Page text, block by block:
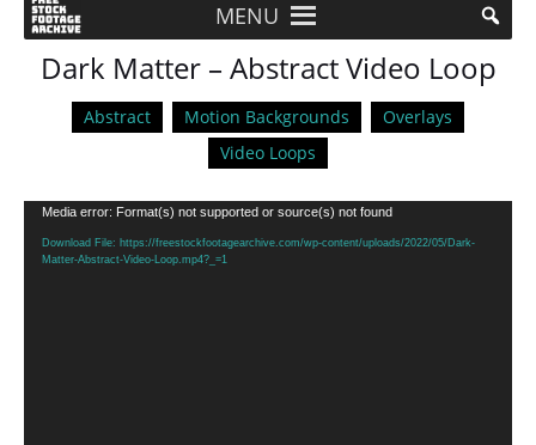
MENU
Dark Matter – Abstract Video Loop
Abstract Motion Backgrounds
Overlays
Video Loops
Video
Player
Media error: Format(s) not supported or source(s) not found
Download File: https://freestockfootagearchive.com/wp-content/uploads/2022/05/Dark-
Matter-Abstract-Video-Loop.mp4?_=1